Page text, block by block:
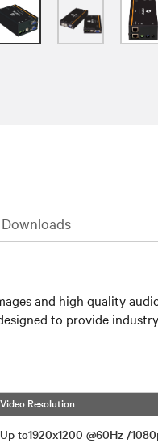
and high quality
to provide
Video Resolution
Up to1920x1200 @60Hz /